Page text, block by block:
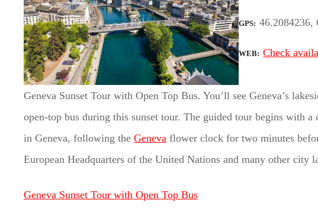
GPS 46.2084236,
WEB Check
Geneva Sunset Tour with Open Top Bus. You’ll see Geneva’s
open-top bus during this sunset tour. The guided tour begins with a
in Geneva, following theGeneva flower clock for two minutes
European Headquarters of the United Nations and many other city
Geneva Sunset Tour with Open Top Bus